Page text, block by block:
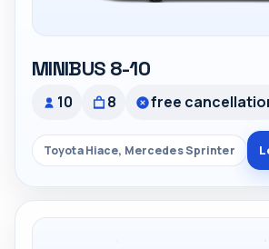
MINIBUS 8-10
10 8 free
Toyota Hiace, Mercedes Sprinter